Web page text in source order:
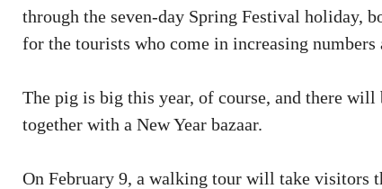
through the seven-day Spring Festival holiday,
for the tourists who come in increasing numbers
The pig is big this year, of course, and there
together with a New Year bazaar.
On February 9, a walking tour will take visitors